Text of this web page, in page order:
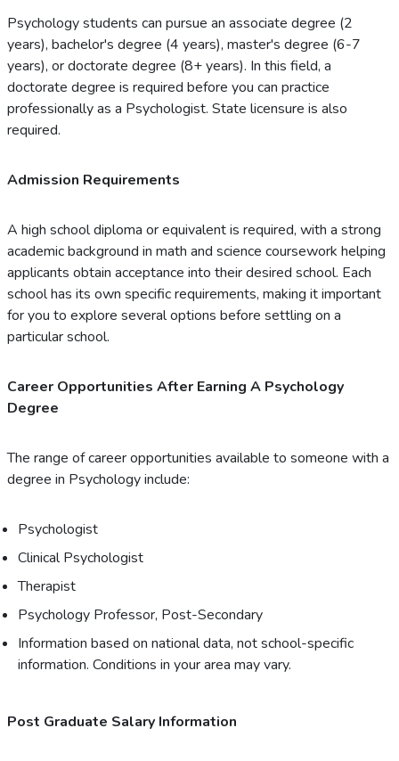
Psychology students can pursue an associate degree (2
years), bachelor's degree (4 years), master's degree (6-7
years), or doctorate degree (8+ years). In this field, a
doctorate degree is required before you can practice
professionally as a Psychologist. State licensure is also
required.
Admission Requirements
A high school diploma or equivalent is required, with a strong
academic background in math and science coursework helping
applicants obtain acceptance into their desired school. Each
school has its own specific requirements, making it important
for you to explore several options before settling on a
particular school.
Career Opportunities After Earning A Psychology
Degree
The range of career opportunities available to someone with a
degree in Psychology include:
Psychologist
Clinical Psychologist
Therapist
Psychology Professor, Post-Secondary
Information based on national data, not school-specific
information. Conditions in your area may vary.
Post Graduate Salary Information